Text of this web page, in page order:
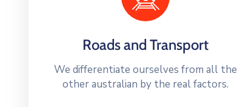
Roads and Transport
We differentiate ourselves from all the
other australian by the real factors.